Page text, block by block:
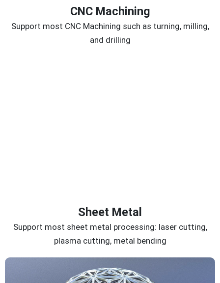
CNC Machining
Support most CNC Machining such as turning, milling,
and drilling
Sheet Metal
Support most sheet metal processing: laser cutting,
plasma cutting, metal bending